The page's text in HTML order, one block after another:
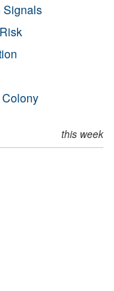
Signals
this week